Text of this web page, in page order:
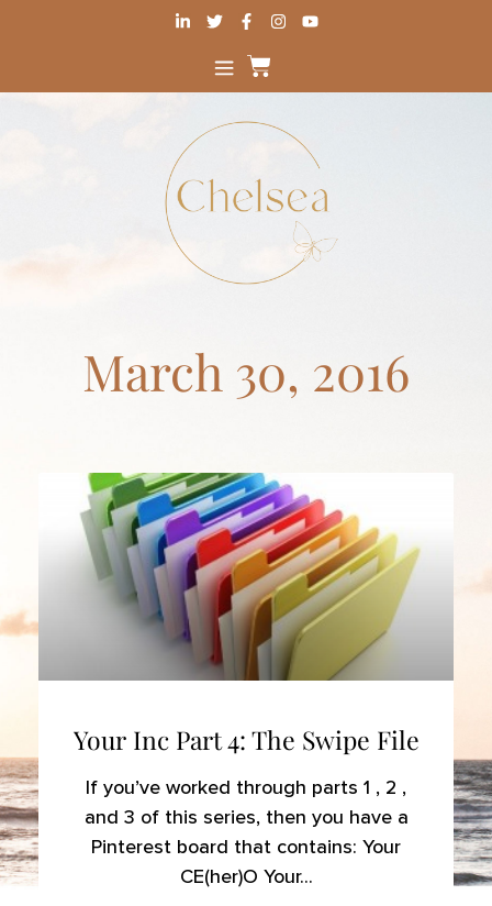
March 30, 2016
Your Inc Part 4: The Swipe File
If you’ve worked through parts 1 , 2 ,
and 3 of this series, then you have a
Pinterest board that contains: Your
CE(her)O Your